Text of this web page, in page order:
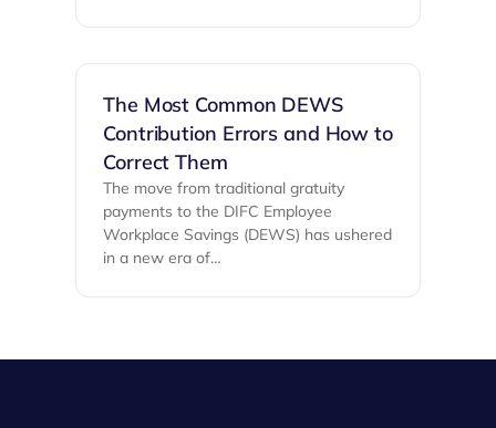
The Most Common DEWS
Contribution Errors and How to
Correct Them
The move from traditional gratuity
payments to the DIFC Employee
Workplace Savings (DEWS) has ushered
in a new era of…